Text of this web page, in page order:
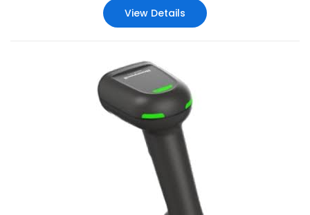
View Details